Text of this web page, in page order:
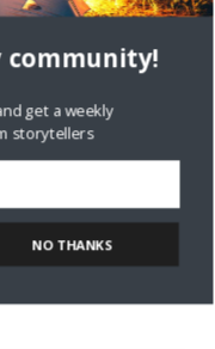
Guitar Safe On A
Options & Routes |
community!
get a weekly
storytellers
NO THANKS